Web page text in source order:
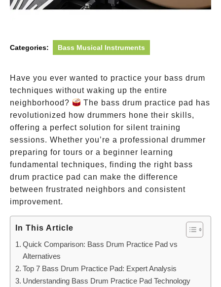
Categories: Bass Musical Instruments
Have you ever wanted to practice your bass drum
techniques without waking up the entire
neighborhood?
The bass drum practice pad has
revolutionized how drummers hone their skills,
offering a perfect solution for silent training
sessions. Whether you’re a professional drummer
preparing for tours or a beginner learning
fundamental techniques, finding the right bass
drum practice pad can make the difference
between frustrated neighbors and consistent
improvement.
In This Article
Quick Comparison: Bass Drum Practice Pad vs
Alternatives
Top 7 Bass Drum Practice Pad: Expert Analysis
Understanding Bass Drum Practice Pad Technology